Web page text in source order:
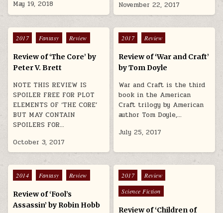
May 19, 2018
November 22, 2017
Posted in
2017 Fantasy Review
Review of ‘The Core’ by
Peter V. Brett
NOTE THIS REVIEW IS
SPOILER FREE FOR PLOT
ELEMENTS OF ‘THE CORE’
BUT MAY CONTAIN
SPOILERS FOR…
October 3, 2017
Posted in
2017 Review
Review of ‘War and Craft’
by Tom Doyle
War and Craft is the third
book in the American
Craft trilogy by American
author Tom Doyle,…
July 25, 2017
Posted in
2014 Fantasy Review
Review of ‘Fool’s
Assassin’ by Robin Hobb
Posted in
2017
Review
Science Fiction
Review of ‘Children of